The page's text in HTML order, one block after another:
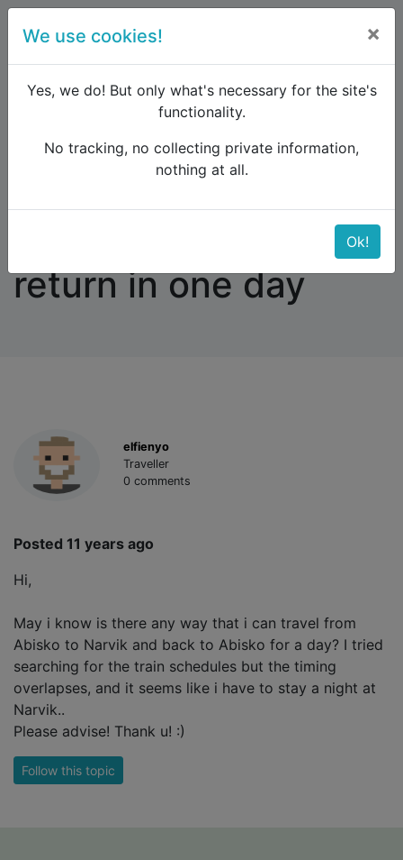
Forum
Western and Central Europe
Abisko to Narvik and return in one day
Abisko to Narvik and
return in one day
elfienyo
Traveller
0 comments
Posted 11 years ago
Hi,
May i know is there any way that i can travel from
Abisko to Narvik and back to Abisko for a day? I tried
searching for the train schedules but the timing
overlapses, and it seems like i have to stay a night at
Narvik..
Please advise! Thank u! :)
Follow this topic
We use cookies! ×
Yes, we do! But only what's necessary for the site's
functionality.
No tracking, no collecting private information,
nothing at all.
Ok!